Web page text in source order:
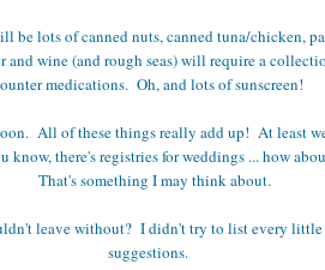
be lots of canned nuts, canned tuna/chicken,
and wine (and rough seas) will require a
medications. Oh, and lots of sunscreen!
All of these things really add up! At least
there's registries for weddings ... how
That's something I may think about.
leave without? I didn't try to list every
suggestions.